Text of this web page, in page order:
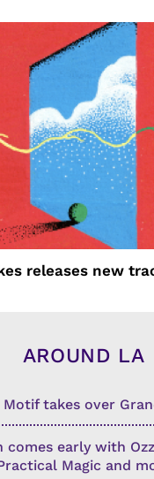
releases new
AROUND LA
Motif takes over
comes early with
Magic and